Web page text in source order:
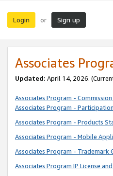
Login or Sign up
Associates
Updated: April 14, 2026.
Associates Program -
Associates Program -
Associates Program - Products
Associates Program - Mobile
Associates Program - Trademark
Associates Program IP License